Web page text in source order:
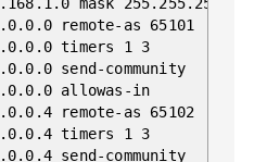
remote-as 65101
timers 1 3
send-community
allowas-in
remote-as 65102
timers 1 3
send-community